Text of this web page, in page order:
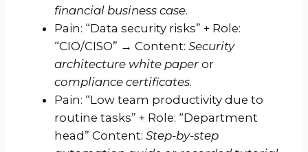
financial business case.
Pain: “Data security risks” + Role:
“CIO/CISO” → Content: Security
architecture white paperor
compliance certificates.
Pain: “Low team productivity due to
routine tasks” + Role: “Department
head” Content: Step-by-step